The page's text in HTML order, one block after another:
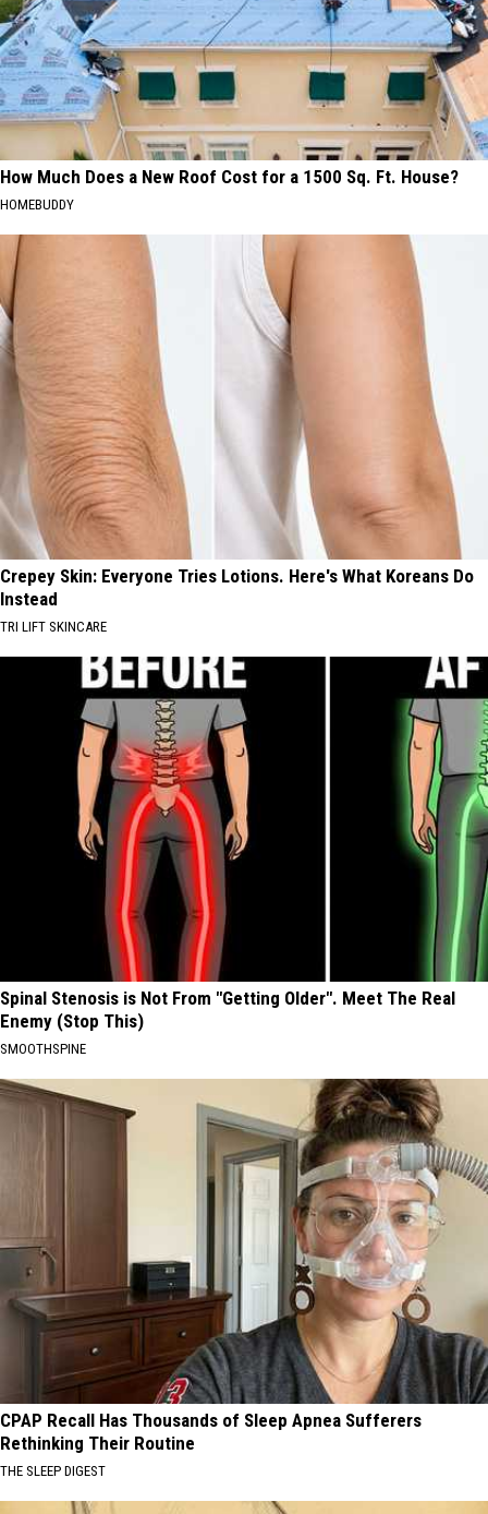
How Much Does a New Roof Cost for a 1500 Sq. Ft. House?
HOMEBUDDY
Crepey Skin: Everyone Tries Lotions. Here's What Koreans Do
Instead
TRI LIFT SKINCARE
Spinal Stenosis is Not From "Getting Older". Meet The Real
Enemy (Stop This)
SMOOTHSPINE
CPAP Recall Has Thousands of Sleep Apnea Sufferers
Rethinking Their Routine
THE SLEEP DIGEST